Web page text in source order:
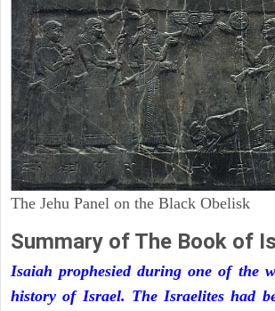
The Jehu Panel on the Black Obelisk
Summary of The Book of
Isaiah prophesied during one of the
history of Israel. The Israelites had